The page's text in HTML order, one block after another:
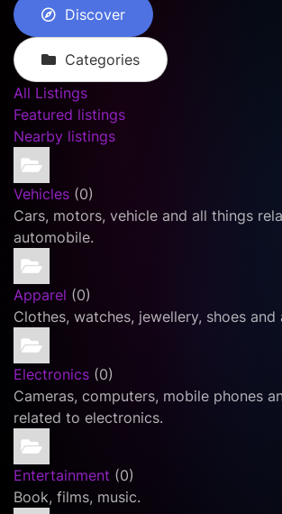
Discover
Categories
All Listings
Featured listings
Nearby listings
Vehicles (0)
Cars, motors, vehicle and all things
automobile.
Apparel (0)
Clothes, watches, jewellery, shoes and
Electronics (0)
Cameras, computers, mobile phones
related to electronics.
Entertainment (0)
Book, films, music.